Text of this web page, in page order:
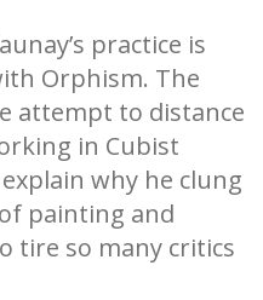
practice is
Orphism. The
attempt to distance
in Cubist
why he clung
painting and
tire so many critics